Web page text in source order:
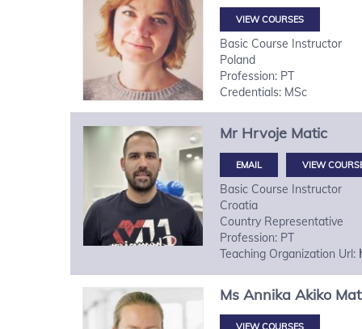
VIEW COURSES
Basic Course Instructor
Poland
Profession: PT
Credentials: MSc
Mr Hrvoje Matic
VIEW
Basic Course Instructor
Croatia
Country Representative
Profession: PT
Teaching Organization Url:
Ms Annika Akiko
VIEW COURSES